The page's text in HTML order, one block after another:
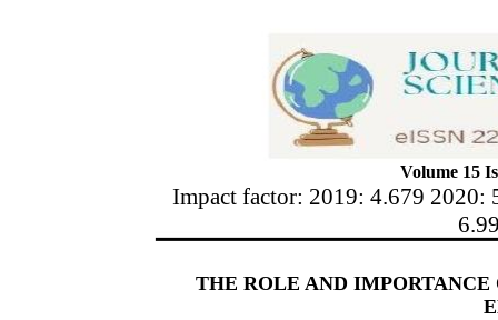
Volume 15
Impact factor: 2019: 4.679 2020:
THE ROLE AND